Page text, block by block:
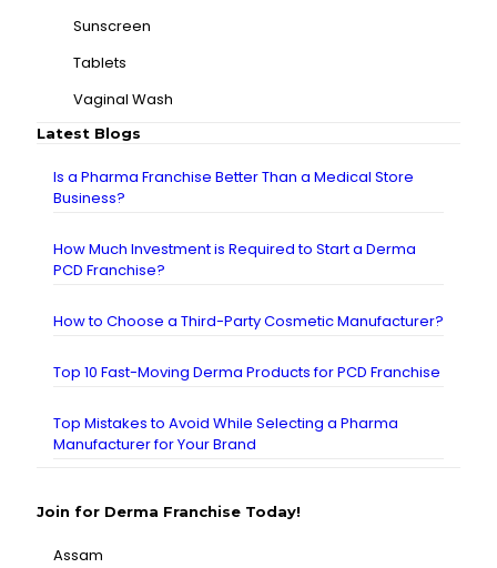
Sunscreen
Tablets
Vaginal Wash
Latest Blogs
Is a Pharma Franchise Better Than a Medical Store
Business?
How Much Investment is Required to Start a Derma
PCD Franchise?
How to Choose a Third-Party Cosmetic Manufacturer?
Top 10 Fast-Moving Derma Products for PCD Franchise
Top Mistakes to Avoid While Selecting a Pharma
Manufacturer for Your Brand
Join for Derma Franchise Today!
Assam